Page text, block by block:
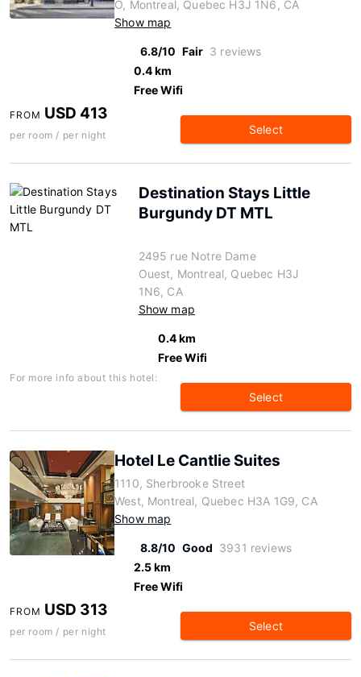
O, Montreal, Quebec H3J 1N6, CA
Show map
6.8/10 Fair 3 reviews
0.4 km
Free Wifi
FROM USD 413
per room / per night Select
Destination Stays Little
Burgundy DT MTL
2495 rue Notre Dame
Ouest, Montreal, Quebec H3J
1N6, CA
Show map
0.4 km
Free Wifi
For more info about this hotel:
Select
Hotel Le Cantlie Suites
1110, Sherbrooke Street
West, Montreal, Quebec H3A 1G9, CA
Show map
8.8/10 Good 3931 reviews
2.5 km
Free Wifi
FROM USD 313
per room / per night Select